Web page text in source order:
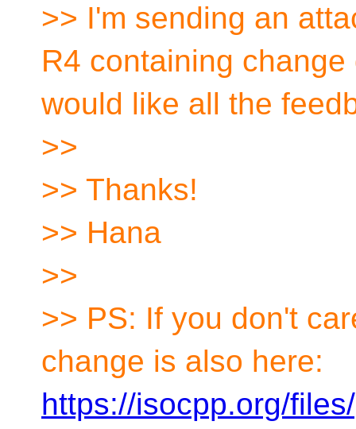
>> I'm sending an
R4 containing
would like all the
>>
>> Thanks!
>> Hana
>>
>> PS: If you don't
change is also here:
https://isocpp.org/